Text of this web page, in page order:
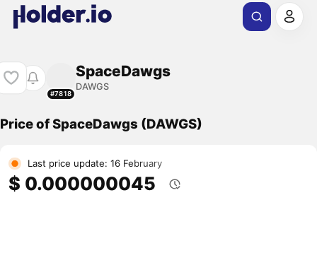
#7818
SpaceDawgs
DAWGS
Price of SpaceDawgs (DAWGS)
Last price update: 16 February
$ 0.000000045